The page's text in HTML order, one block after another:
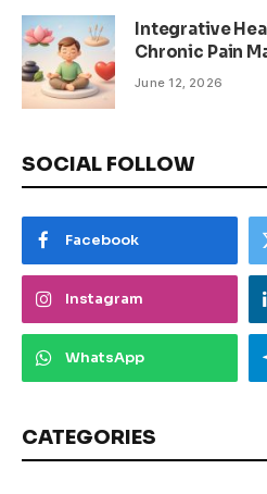
Integrative
Chronic Pain
June 12, 2026
SOCIAL FOLLOW
Facebook
Instagram
WhatsApp
CATEGORIES